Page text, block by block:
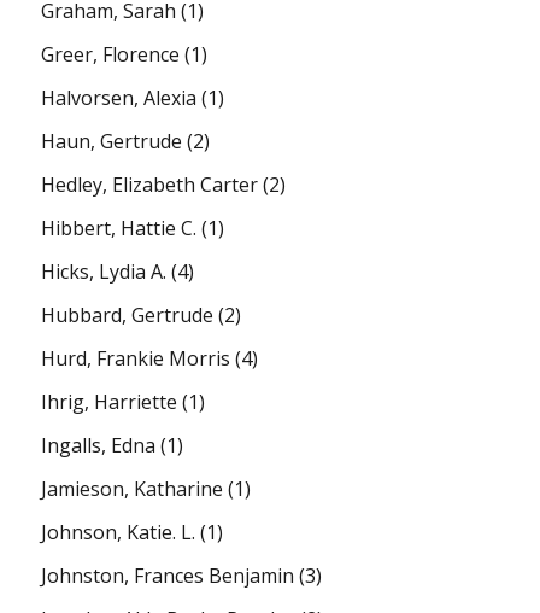
Graham, Sarah (1)
Greer, Florence (1)
Halvorsen, Alexia (1)
Haun, Gertrude (2)
Hedley, Elizabeth Carter(2)
Hibbert, Hattie C. (1)
Hicks, Lydia A. (4)
Hubbard, Gertrude (2)
Hurd, Frankie Morris (4)
Ihrig, Harriette (1)
Ingalls, Edna (1)
Jamieson, Katharine (1)
Johnson, Katie. L. (1)
Johnston, Frances Benjamin (3)